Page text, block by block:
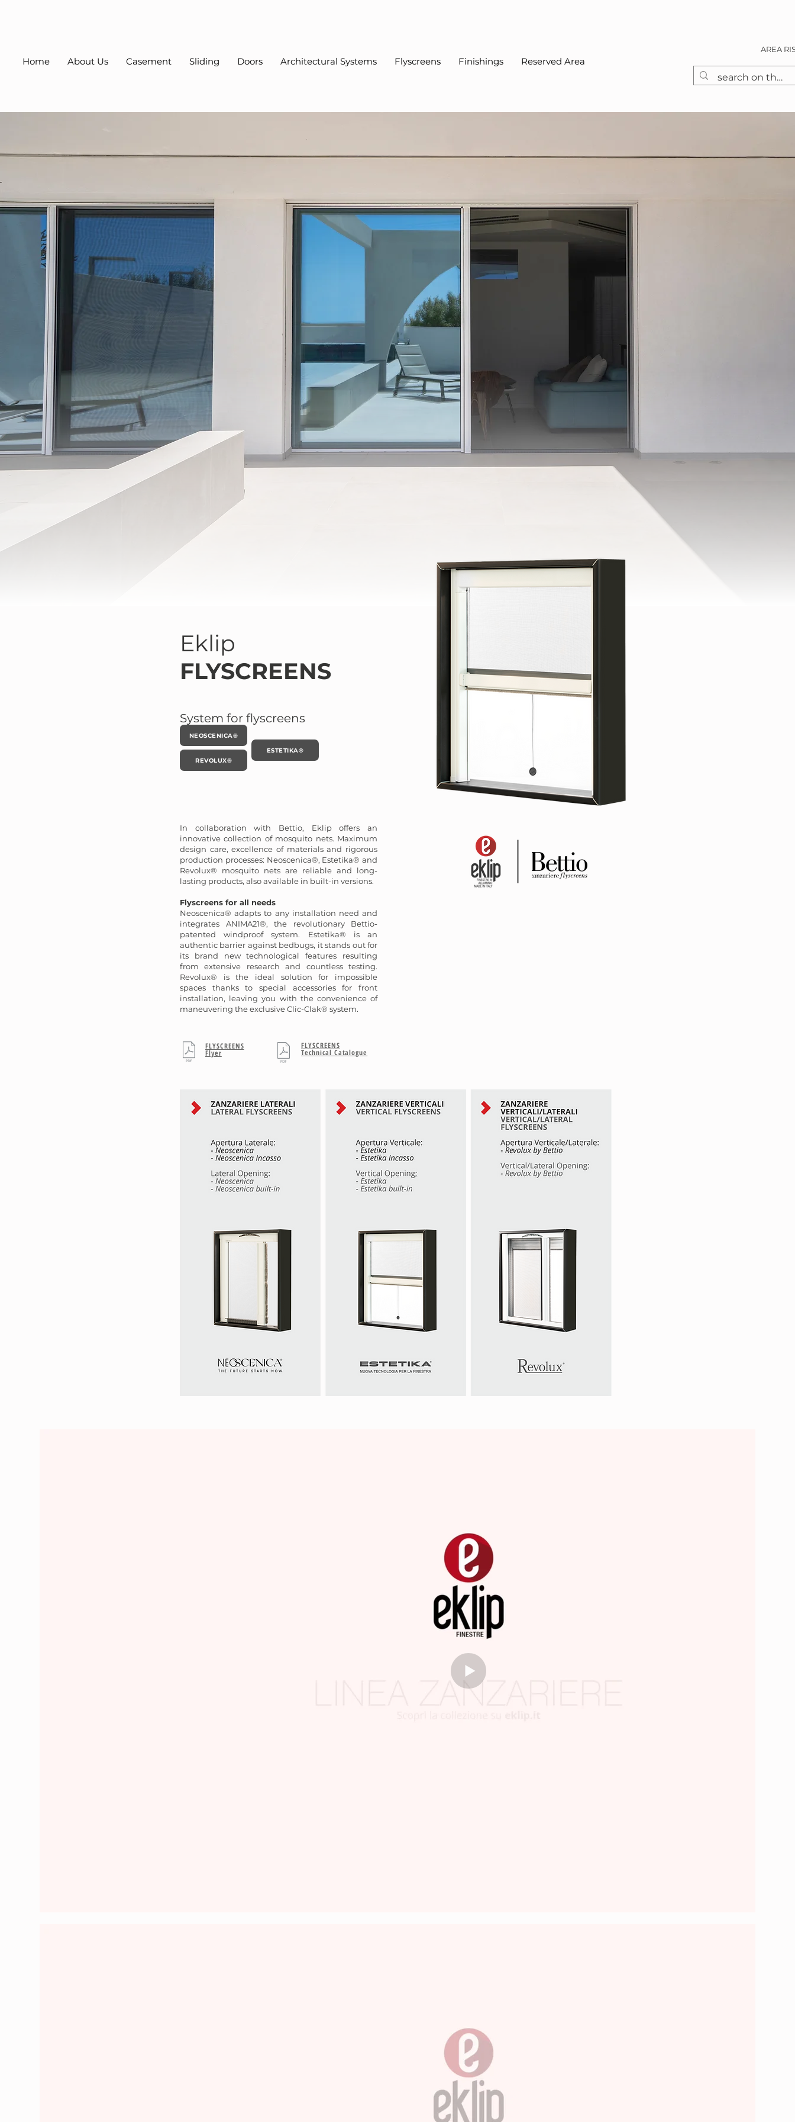
Home About Us Casement Sliding Doors Architectural Systems Flyscreens Finishings Reserved Area
AREA
Eklip
FLYSCREENS
System for flyscreens
NEOSCENICA®
REVOLUX®
ESTETIKA®
In collaboration with Bettio, Eklip offers an
innovative collection of mosquito nets. Maximum
design care, excellence of materials and rigorous
production processes: Neoscenica®, Estetika® and
Revolux® mosquito nets are reliable and long-
lasting products, also available in built-in versions.
Flyscreens for all needs
Neoscenica® adapts to any installation need and
integrates ANIMA21®, the revolutionary Bettio-
patented windproof system. Estetika® is an
authentic barrier against bedbugs, it stands out for
its brand new technological features resulting
from extensive research and countless testing.
Revolux® is the ideal solution for impossible
spaces thanks to special accessories for front
installation, leaving you with the convenience of
maneuvering the exclusive Clic-Clak® system.
FLYSCREENS
Flyer
FLYSCREENS
Technical Catalogue